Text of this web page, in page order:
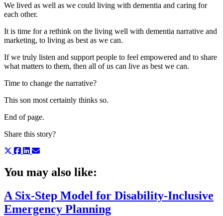
We lived as well as we could living with dementia and caring for
each other.
It is time for a rethink on the living well with dementia narrative and
marketing, to living as best as we can.
If we truly listen and support people to feel empowered and to share
what matters to them, then all of us can live as best we can.
Time to change the narrative?
This son most certainly thinks so.
End of page.
Share this story?
You may also like:
A Six-Step Model for Disability-Inclusive
Emergency Planning